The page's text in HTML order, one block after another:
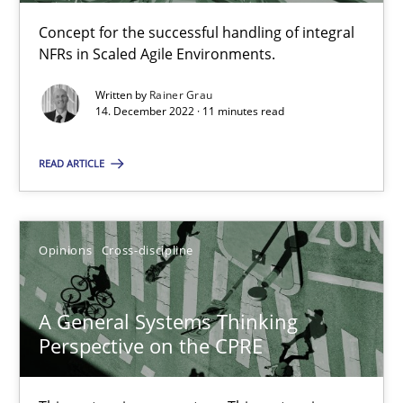
Concept for the successful handling of integral
NFRs in Scaled Agile Environments.
Written by Rainer Grau
14. December 2022 · 11 minutes read
READ ARTICLE
Opinions Cross-discipline
A General Systems Thinking
Perspective on the CPRE
Requirements Engineering and Domain Knowledge
Skills Studies and Research
Till-J. Faßold
25.02.2021